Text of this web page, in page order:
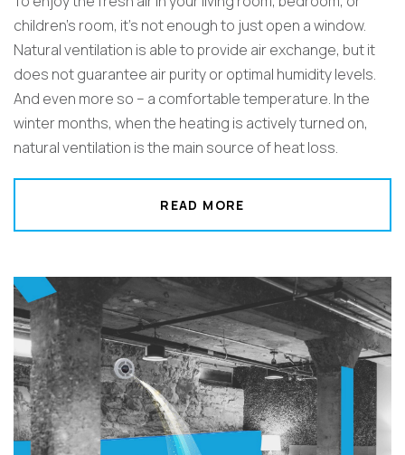
children’s room, it’s not enough to just open a window.
Natural ventilation is able to provide air exchange, but it
does not guarantee air purity or optimal humidity levels.
And even more so – a comfortable temperature. In the
winter months, when the heating is actively turned on,
natural ventilation is the main source of heat loss.
READ MORE